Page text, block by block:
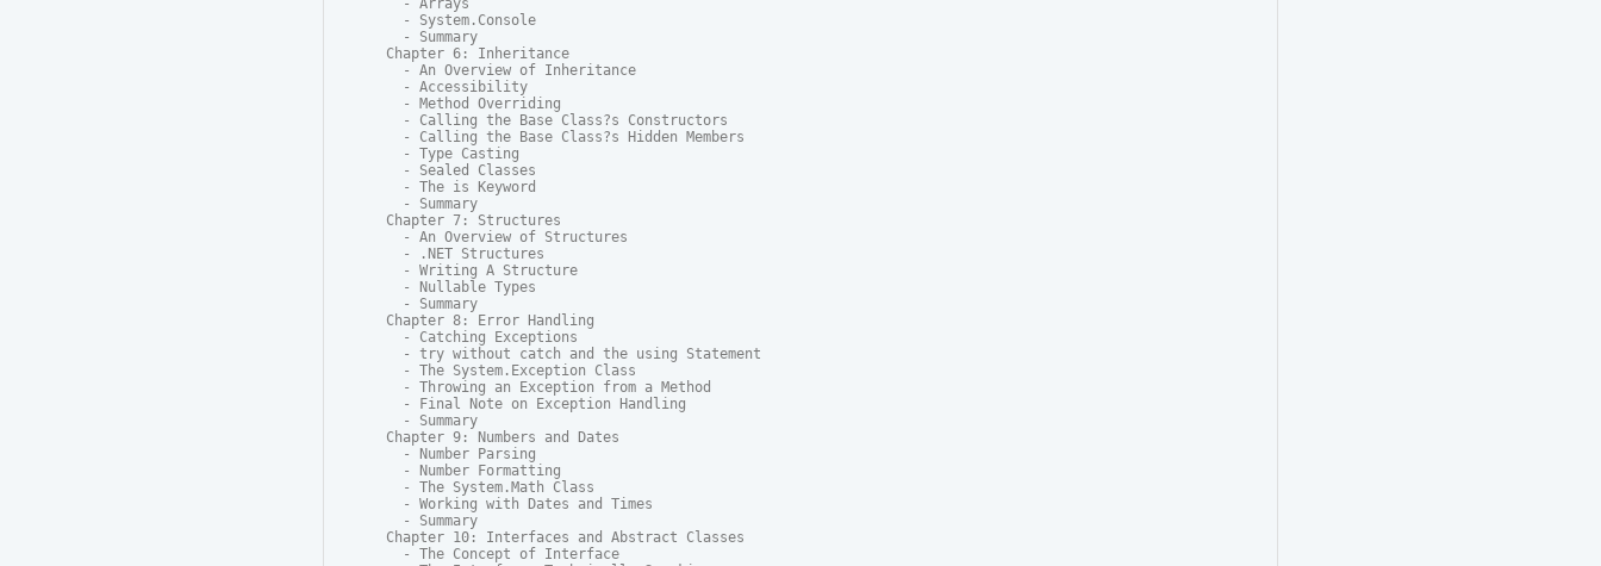
  - Arrays
  - System.Console
  - Summary
Chapter 6: Inheritance
  - An Overview of Inheritance
  - Accessibility
  - Method Overriding
  - Calling the Base Class?s Constructors
  - Calling the Base Class?s Hidden Members
  - Type Casting
  - Sealed Classes
  - The is Keyword
  - Summary
Chapter 7: Structures
  - An Overview of Structures
  - .NET Structures
  - Writing A Structure
  - Nullable Types
  - Summary
Chapter 8: Error Handling
  - Catching Exceptions
  - try without catch and the using Statement
  - The System.Exception Class
  - Throwing an Exception from a Method
  - Final Note on Exception Handling
  - Summary
Chapter 9: Numbers and Dates
  - Number Parsing
  - Number Formatting
  - The System.Math Class
  - Working with Dates and Times
  - Summary
Chapter 10: Interfaces and Abstract Classes
  - The Concept of Interface